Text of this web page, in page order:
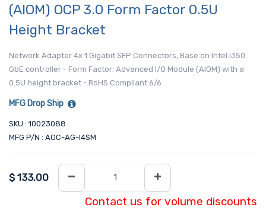
(AIOM) OCP 3.0 Form Factor 0.5U
Height Bracket
Network Adapter 4x 1 Gigabit SFP Connectors, Base on Intel i350
GbE controller - Form Factor: Advanced I/O Module (AIOM) with a
0.5U height bracket - RoHS Compliant 6/6
MFG Drop Ship
SKU : 10023088
MFG P/N : AOC-AG-I4SM
$ 133.00
Contact us for volume discounts